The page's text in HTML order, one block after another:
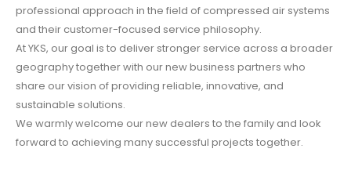
professional approach in the field of compressed air systems
and their customer-focused service philosophy.
At YKS, our goal is to deliver stronger service across a broader
geography together with our new business partners who
share our vision of providing reliable, innovative, and
sustainable solutions.
We warmly welcome our new dealers to the family and look
forward to achieving many successful projects together.